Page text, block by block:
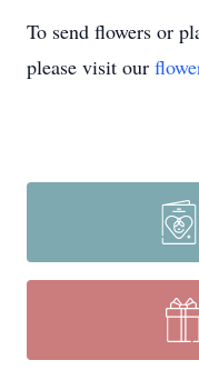
To send flowers or
please visit our